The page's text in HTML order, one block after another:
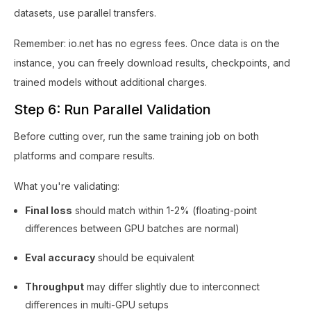
datasets, use parallel transfers.
Remember: io.net has no egress fees. Once data is on the
instance, you can freely download results, checkpoints, and
trained models without additional charges.
Step 6: Run Parallel Validation
Before cutting over, run the same training job on both
platforms and compare results.
What you're validating:
Final loss should match within 1-2% (floating-point
differences between GPU batches are normal)
Eval accuracy should be equivalent
Throughput may differ slightly due to interconnect
differences in multi-GPU setups